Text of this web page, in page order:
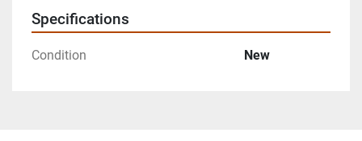
Specifications
Condition New